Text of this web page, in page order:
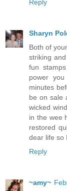
Reply
Sharyn
Both of
striking
fun
power
minutes
be on sale
wicked
in the wee
restored
dear life so
Reply
~amy~